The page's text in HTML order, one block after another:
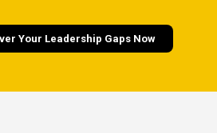
Your Leadership Gaps Now